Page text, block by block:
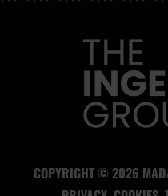
COPYRIGHT © 2026